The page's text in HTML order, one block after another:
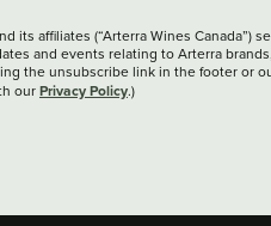
its affiliates (“Arterra Wines Canada”)
and events relating to Arterra
the unsubscribe link in the footer or
our Privacy Policy.)